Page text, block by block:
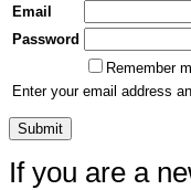
Email
Password
Remember
Enter your email address
If you are a